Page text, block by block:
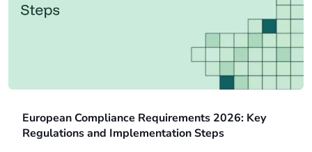
European Compliance Requirements 2026: Key
Regulations and Implementation Steps